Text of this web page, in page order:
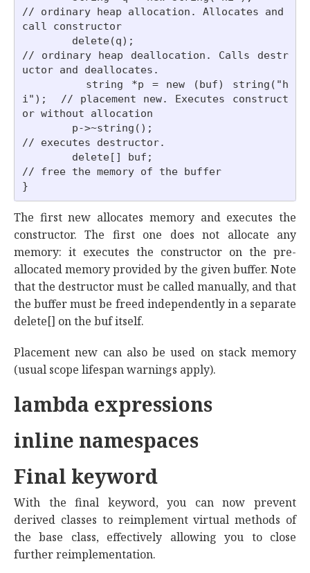
// ordinary heap allocation. Allocates and
call constructor
// ordinary heap deallocation. Calls destr
uctor and deallocates.
i");  // placement new. Executes construct
or without allocation
// executes destructor.
// free the memory of the buffer
The first new allocates memory and executes the
constructor. The first one does not allocate any
memory: it executes the constructor on the pre-
allocated memory provided by the given buffer. Note
that the destructor must be called manually, and that
the buffer must be freed independently in a separate
delete[] on the buf itself.
Placement new can also be used on stack memory
(usual scope lifespan warnings apply).
lambda expressions
inline namespaces
Final keyword
With the final keyword, you can now prevent
derived classes to reimplement virtual methods of
the base class, effectively allowing you to close
further reimplementation.